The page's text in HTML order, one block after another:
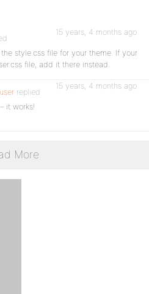
15 years, 4 months ago
the style.css file for your theme. If your
file, add it there instead.
replied
15 years, 4 months ago
it works!
More